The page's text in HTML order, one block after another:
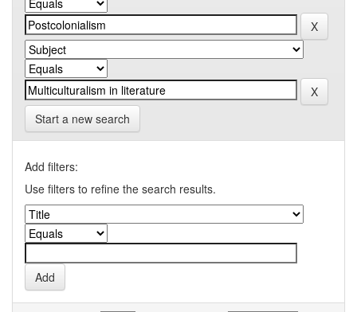
Start a new search
Add filters:
Use filters to refine the search results.